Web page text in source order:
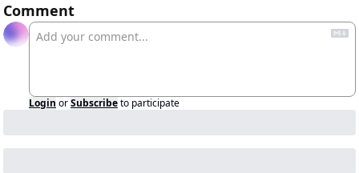
Comment
Login orSubscribeto participate